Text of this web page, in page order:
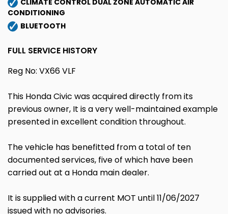
CONDITIONING
BLUETOOTH
FULL SERVICE HISTORY
Reg No: VX66 VLF
This Honda Civic was acquired directly from its
previous owner, It is a very well-maintained example
presented in excellent condition throughout.
The vehicle has benefitted from a total of ten
documented services, five of which have been
carried out at a Honda main dealer.
It is supplied with a current MOT until 11/06/2027
issued with no advisories.